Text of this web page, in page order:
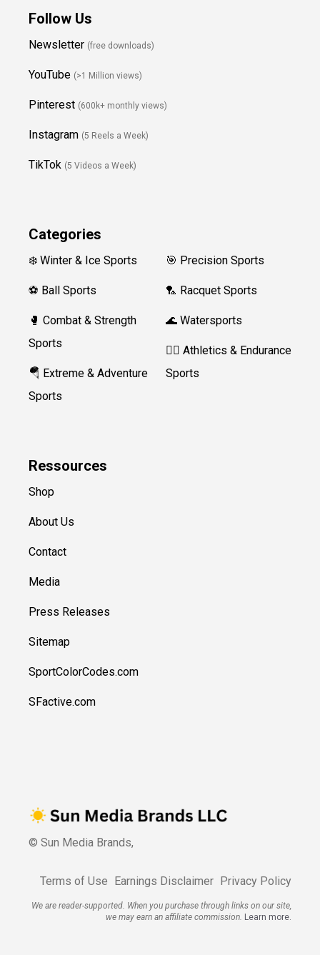
Follow Us
Newsletter (free downloads)
YouTube (>1 Million views)
Pinterest (600k+ monthly views)
Instagram (5 Reels a Week)
TikTok (5 Videos a Week)
Categories
❄️ Winter & Ice Sports
⚽ Ball Sports
🥊 Combat & Strength
Sports
🪂 Extreme & Adventure
Sports
🎯 Precision Sports
🏸 Racquet Sports
🌊 Watersports
🏃‍♀️ Athletics & Endurance
Sports
Ressources
Shop
About Us
Contact
Media
Press Releases
Sitemap
SportColorCodes.com
SFactive.com
© Sun Media Brands,
Terms of Use Earnings Disclaimer Privacy Policy
We are reader-supported. When you purchase through links on our site,
we may earn an affiliate commission. Learn more.